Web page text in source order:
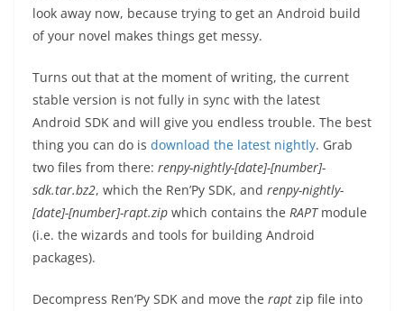
look away now, because trying to get an Android build
of your novel makes things get messy.
Turns out that at the moment of writing, the current
stable version is not fully in sync with the latest
Android SDK and will give you endless trouble. The best
thing you can do is download the latest nightly. Grab
two files from there: renpy-nightly-[date]-[number]-
sdk.tar.bz2, which the Ren’Py SDK, and renpy-nightly-
[date]-[number]-rapt.zip which contains the RAPTmodule
(i.e. the wizards and tools for building Android
packages).
Decompress Ren’Py SDK and move the rapt zip file into